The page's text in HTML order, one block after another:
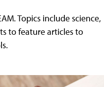
Topics include science,
to feature articles to